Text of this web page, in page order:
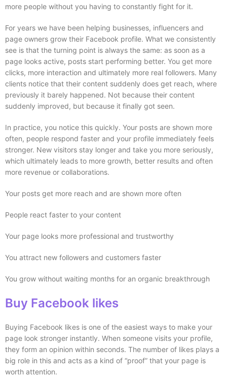
more people without you having to constantly fight for it.
For years we have been helping businesses, influencers and
page owners grow their Facebook profile. What we consistently
see is that the turning point is always the same: as soon as a
page looks active, posts start performing better. You get more
clicks, more interaction and ultimately more real followers. Many
clients notice that their content suddenly does get reach, where
previously it barely happened. Not because their content
suddenly improved, but because it finally got seen.
In practice, you notice this quickly. Your posts are shown more
often, people respond faster and your profile immediately feels
stronger. New visitors stay longer and take you more seriously,
which ultimately leads to more growth, better results and often
more revenue or collaborations.
Your posts get more reach and are shown more often
People react faster to your content
Your page looks more professional and trustworthy
You attract new followers and customers faster
You grow without waiting months for an organic breakthrough
Buy Facebook likes
Buying Facebook likes is one of the easiest ways to make your
page look stronger instantly. When someone visits your profile,
they form an opinion within seconds. The number of likes plays a
big role in this and acts as a kind of “proof” that your page is
worth attention.